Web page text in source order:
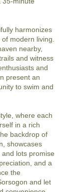
harmonizes
modern living.
nearby,
and witness
and
present an
to swim and
where each
in a rich
backdrop of
showcases
lots promise
and a
the
and let